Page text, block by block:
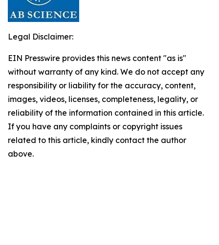
Legal Disclaimer:
EIN Presswire provides this news content "as is"
without warranty of any kind. We do not accept any
responsibility or liability for the accuracy, content,
images, videos, licenses, completeness, legality, or
reliability of the information contained in this article.
If you have any complaints or copyright issues
related to this article, kindly contact the author
above.